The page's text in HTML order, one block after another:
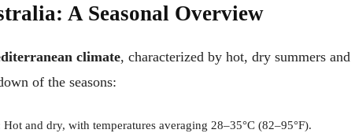
A Seasonal Overview
climate, characterized by hot, dry summers and
of the seasons:
Hot and dry, with temperatures averaging 28–35°C (82–95°F).